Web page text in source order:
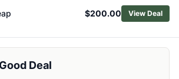
Powderqueen Bib Pants
Ridge Infinity Shell Bib Pants
Lenado Snow Pants
Pants
$200.00 View Deal
Deal